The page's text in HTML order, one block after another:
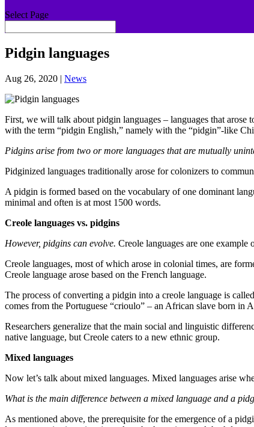
Select Page
Pidgin languages
Aug 26, 2020 | News
First, we will talk about pidgin languages – languages that arose
with the term “pidgin English,” namely with the “pidgin”-like
Pidgins arise from two or more languages that are mutually
Pidginized languages traditionally arose for colonizers to
A pidgin is formed based on the vocabulary of one dominant
minimal and often is at most 1500 words.
Creole languages vs. pidgins
However, pidgins can evolve. Creole languages are one example
Creole languages, most of which arose in colonial times, are
Creole language arose based on the French language.
The process of converting a pidgin into a creole language is
comes from the Portuguese “crioulo” – an African slave born in
Researchers generalize that the main social and linguistic
native language, but Creole caters to a new ethnic group.
Mixed languages
Now let’s talk about mixed languages. Mixed languages arise
What is the main difference between a mixed language and a
As mentioned above, the prerequisite for the emergence of a